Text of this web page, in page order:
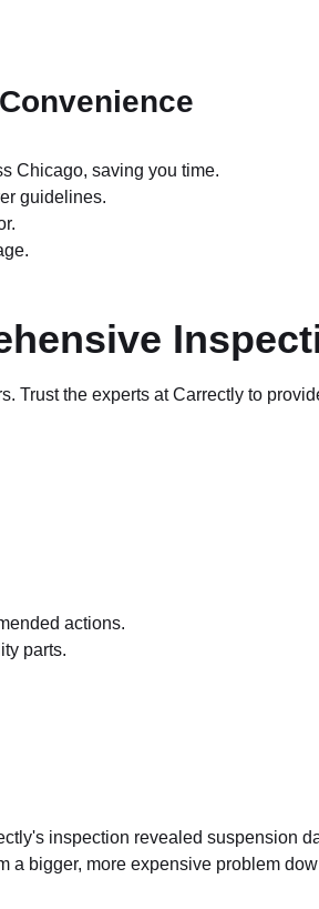
Chicago, saving you time.
guidelines.
Trust the experts at Carrectly to
actions.
parts.
inspection revealed suspension
a bigger, more expensive problem